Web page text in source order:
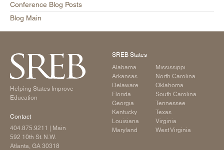
Conference Blog Posts
Blog Main
Helping States Improve
Education
Contact
404.875.9211
| Main
592 10th St. N.W.
Atlanta, GA 30318
SREB States
Alabama
Arkansas
Delaware
Florida
Georgia
Kentucky
Louisiana
Maryland
Mississippi
North Carolina
Oklahoma
South Carolina
Tennessee
Texas
Virginia
West Virginia